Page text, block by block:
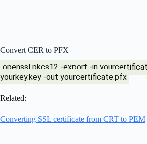
Convert CER to PFX
openssl pkcs12 -export -in
yourkey.key -out yourcertificate.pfx
Related:
Converting SSL certificate from CRT to PEM